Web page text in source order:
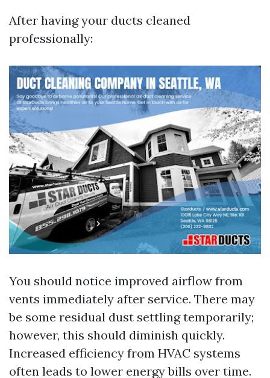
After having your ducts cleaned
professionally:
You should notice improved airflow from
vents immediately after service. There may
be some residual dust settling temporarily;
however, this should diminish quickly.
Increased efficiency from HVAC systems
often leads to lower energy bills over time.